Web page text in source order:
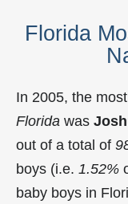
Florida
In 2005, the
Florida was
out of a total of
boys (i.e. 1.52%
baby boys in